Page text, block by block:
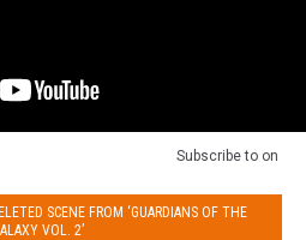
Subscribe to on
SCENE FROM ‘GUARDIANS OF THE
VOL. 2’